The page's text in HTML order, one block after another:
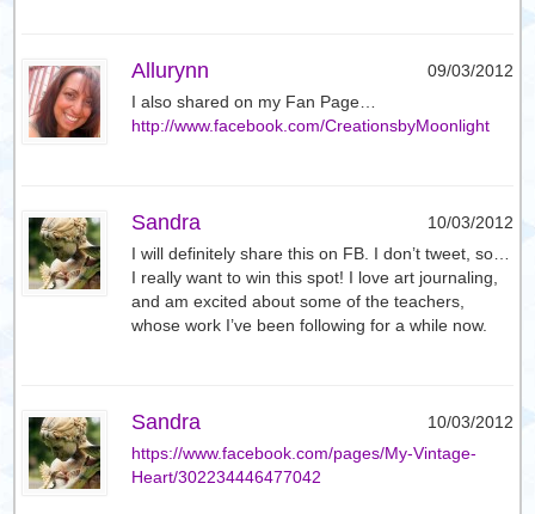
Allurynn
09/03/2012
I also shared on my Fan Page…
http://www.facebook.com/CreationsbyMoonlight
Sandra
10/03/2012
I will definitely share this on FB. I don’t tweet, so…
I really want to win this spot! I love art journaling,
and am excited about some of the teachers,
whose work I’ve been following for a while now.
Sandra
10/03/2012
https://www.facebook.com/pages/My-Vintage-
Heart/302234446477042